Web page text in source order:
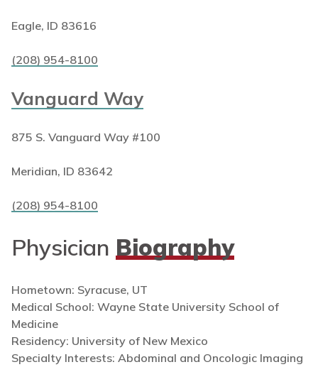
Eagle, ID 83616
(208) 954-8100
Vanguard Way
875 S. Vanguard Way #100
Meridian, ID 83642
(208) 954-8100
Physician Biography
Hometown: Syracuse, UT
Medical School: Wayne State University School of
Medicine
Residency: University of New Mexico
Specialty Interests: Abdominal and Oncologic Imaging